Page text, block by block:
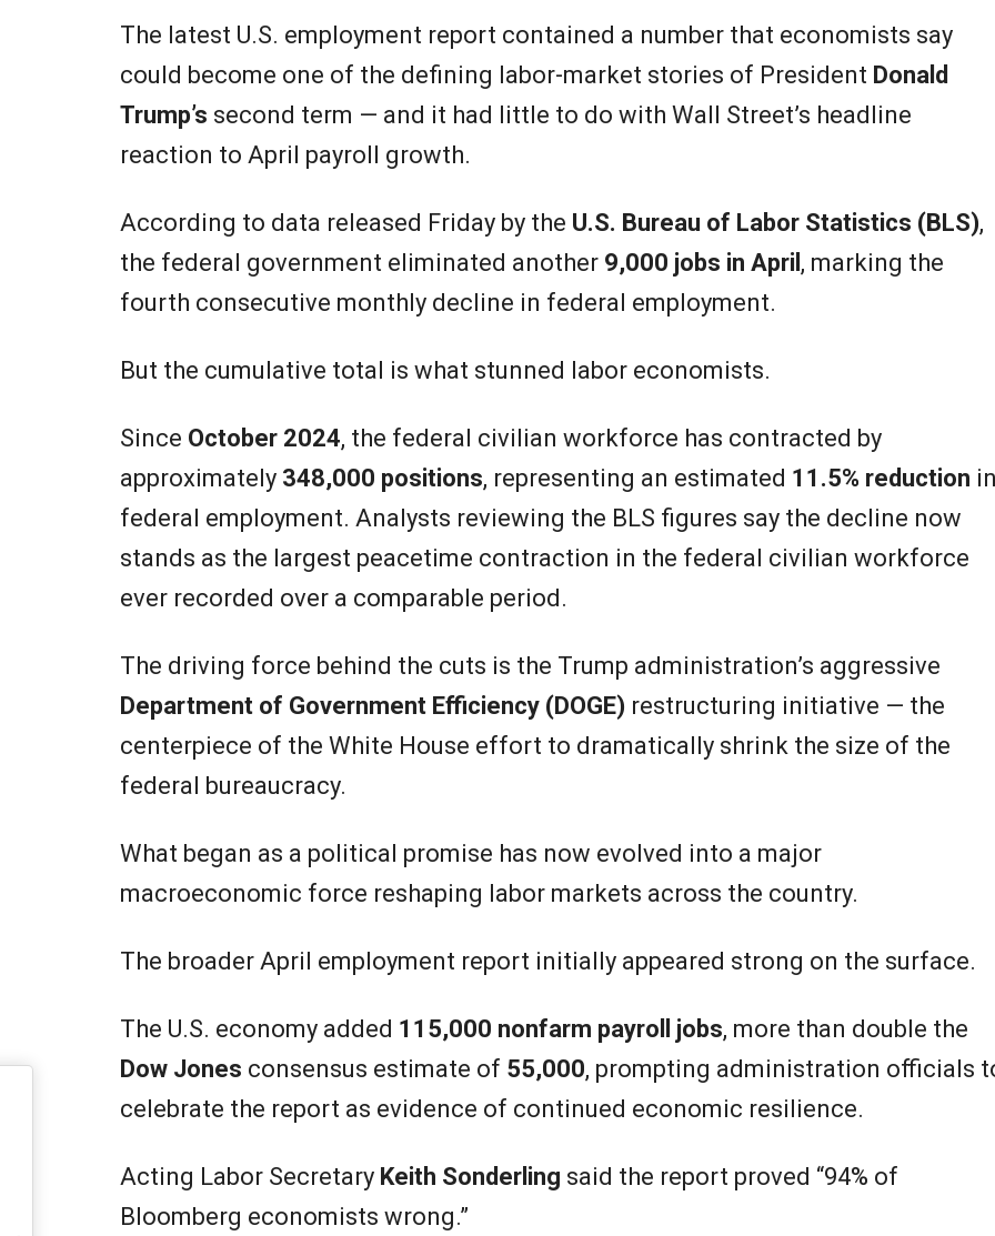
The latest U.S. employment report contained a number that economists say
could become one of the defining labor-market stories of President Donald
Trump’s second term — and it had little to do with Wall Street’s headline
reaction to April payroll growth.
According to data released Friday by the U.S. Bureau of Labor Statistics (BLS),
the federal government eliminated another 9,000 jobs in April , marking the
fourth consecutive monthly decline in federal employment.
But the cumulative total is what stunned labor economists.
Since October 2024, the federal civilian workforce has contracted by
approximately 348,000 positions, representing an estimated 11.5% reduction
federal employment. Analysts reviewing the BLS figures say the decline now
stands as the largest peacetime contraction in the federal civilian workforce
ever recorded over a comparable period.
The driving force behind the cuts is the Trump administration’s aggressive
Department of Government Efficiency (DOGE) restructuring initiative — the
centerpiece of the White House effort to dramatically shrink the size of the
federal bureaucracy.
What began as a political promise has now evolved into a major
macroeconomic force reshaping labor markets across the country.
The broader April employment report initially appeared strong on the surface.
The U.S. economy added 115,000 nonfarm payroll jobs, more than double the
Dow Jones consensus estimate of 55,000, prompting administration officials
celebrate the report as evidence of continued economic resilience.
Acting Labor Secretary Keith Sonderling said the report proved “94% of
Bloomberg economists wrong.”